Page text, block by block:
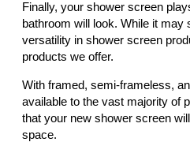
Finally, your shower screen
bathroom will look. While it may
versatility in shower screen
products we offer.
With framed, semi-frameless,
available to the vast majority of
that your new shower screen
space.